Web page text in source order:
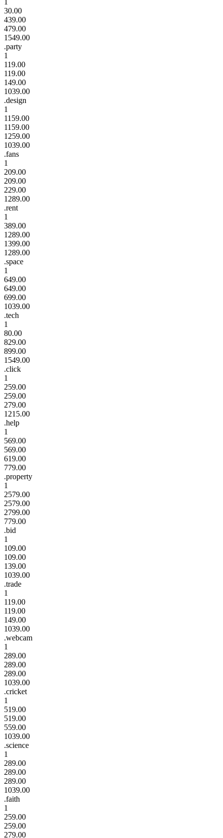
30.00
439.00
479.00
1549.00
.party
1
119.00
119.00
149.00
1039.00
.design
1
1159.00
1159.00
1259.00
1039.00
.fans
1
209.00
209.00
229.00
1289.00
.rent
1
389.00
1289.00
1399.00
1289.00
.space
1
649.00
649.00
699.00
1039.00
.tech
1
80.00
829.00
899.00
1549.00
.click
1
259.00
259.00
279.00
1215.00
.help
1
569.00
569.00
619.00
779.00
.property
1
2579.00
2579.00
2799.00
779.00
.bid
1
109.00
109.00
139.00
1039.00
.trade
1
119.00
119.00
149.00
1039.00
.webcam
1
289.00
289.00
289.00
1039.00
.cricket
1
519.00
519.00
559.00
1039.00
.science
1
289.00
289.00
289.00
1039.00
.faith
1
259.00
259.00
279.00